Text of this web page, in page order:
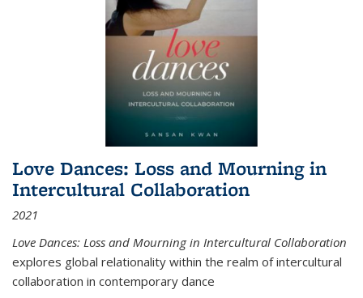
Love Dances: Loss and Mourning in
Intercultural Collaboration
2021
Love Dances: Loss and Mourning in Intercultural Collaboration
explores global relationality within the realm of intercultural
collaboration in contemporary dance